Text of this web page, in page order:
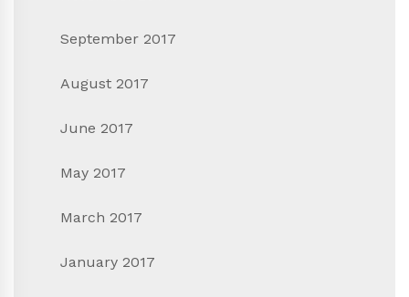
September 2017
August 2017
June 2017
May 2017
March 2017
January 2017